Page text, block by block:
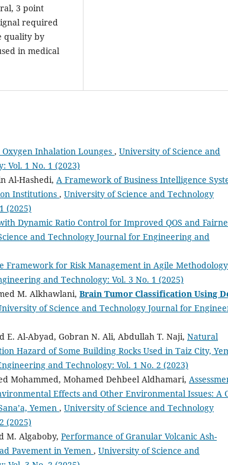
3 point
required
quality by
in medical
Inhalation Lounges , University of Science and
Vol. 1 No. 1 (2023)
Al-Hashedi, A Framework of Business Intelligence
Institutions , University of Science and Technology
(2025)
Dynamic Ratio Control for Improved QOS and
and Technology Journal for Engineering and
Framework for Risk Management in Agile
and Technology: Vol. 3 No. 1 (2025)
M. Alkhawlani, Brain Tumor Classification Using
of Science and Technology Journal for
E. Al-Abyad, Gobran N. Ali, Abdullah T. Naji, Natural
Hazard of Some Building Rocks Used in Taiz City,
and Technology: Vol. 1 No. 2 (2023)
Mohammed, Mohamed Dehbeel Aldhamari,
Effects and Other Environmental Issues: A
Yemen , University of Science and Technology
(2025)
M. Algaboby, Performance of Granular Volcanic Ash-
Pavement in Yemen , University of Science and